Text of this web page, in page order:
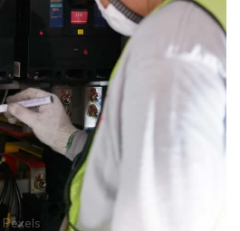
Pexels